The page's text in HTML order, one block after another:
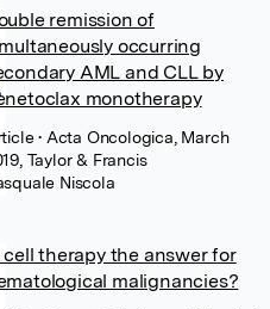
remission of
occurring
AML and CLL by
monotherapy
• Acta Oncologica, March
Taylor & Francis
Niscola
cell therapy the answer for
malignancies?